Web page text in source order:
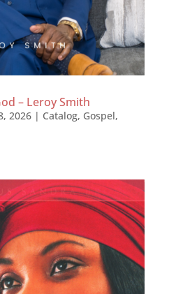
– Leroy Smith
2026| Catalog, Gospel,